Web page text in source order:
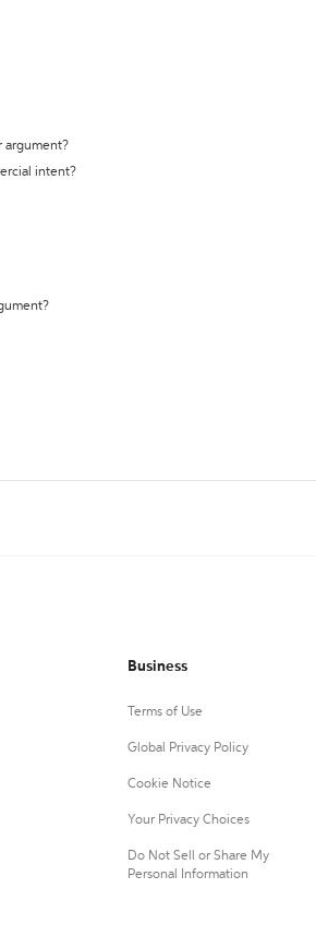
argument?
intent?
Business
Terms of Use
Global Privacy Policy
Cookie Notice
Your Privacy Choices
Do Not Sell or Share My
Personal Information